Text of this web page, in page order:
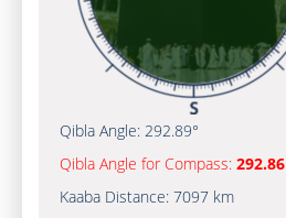
Qibla Angle: 292.89°
Qibla Angle for Compass: 292.86
Kaaba Distance: 7097 km